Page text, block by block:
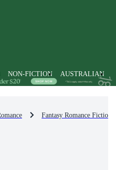
NON-FICTION AUSTRALIAN
Fantasy Romance Fiction